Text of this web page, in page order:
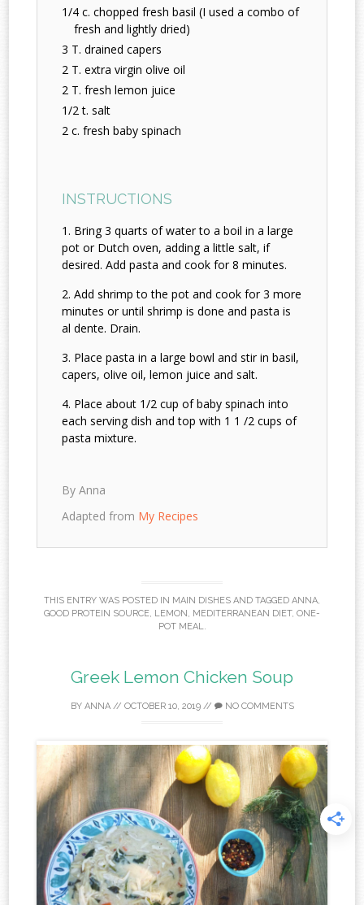
1/4 c. chopped fresh basil (I used a combo of
fresh and lightly dried)
3 T. drained capers
2 T. extra virgin olive oil
2 T. fresh lemon juice
1/2 t. salt
2 c. fresh baby spinach
INSTRUCTIONS
Bring 3 quarts of water to a boil in a large
pot or Dutch oven, adding a little salt, if
desired. Add pasta and cook for 8 minutes.
Add shrimp to the pot and cook for 3 more
minutes or until shrimp is done and pasta is
al dente. Drain.
Place pasta in a large bowl and stir in basil,
capers, olive oil, lemon juice and salt.
Place about 1/2 cup of baby spinach into
each serving dish and top with 1 1 /2 cups of
pasta mixture.
By Anna
Adapted from My Recipes
THIS ENTRY WAS POSTED IN MAIN DISHES AND TAGGED ANNA,
GOOD PROTEIN SOURCE, LEMON , MEDITERRANEAN DIET, ONE-
POT MEAL.
Greek Lemon Chicken Soup
BY ANNA// OCTOBER 10, 2019// NO COMMENTS